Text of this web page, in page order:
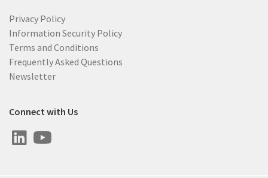
Privacy Policy
Information Security Policy
Terms and Conditions
Frequently Asked Questions
Newsletter
Connect with Us